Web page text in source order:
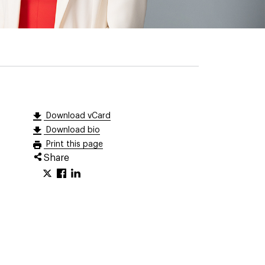
Download vCard
Download bio
Print this page
Share